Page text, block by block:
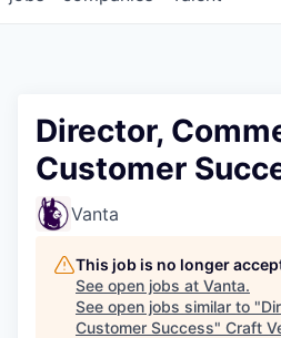
Director,
Customer
Vanta
This job is no longer
See open jobs at Vanta.
See open jobs similar to "
Customer Success" Craft